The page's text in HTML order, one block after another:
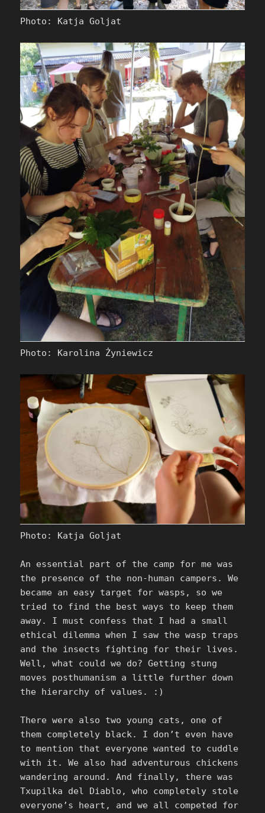
Photo: Katja Goljat
Photo: Karolina Żyniewicz
Photo: Katja Goljat
An essential part of the camp for me was
the presence of the non-human campers. We
became an easy target for wasps, so we
tried to find the best ways to keep them
away. I must confess that I had a small
ethical dilemma when I saw the wasp traps
and the insects fighting for their lives.
Well, what could we do? Getting stung
moves posthumanism a little further down
the hierarchy of values. :)
There were also two young cats, one of
them completely black. I don’t even have
to mention that everyone wanted to cuddle
with it. We also had adventurous chickens
wandering around. And finally, there was
Txupilka del Diablo, who completely stole
everyone’s heart, and we all competed for